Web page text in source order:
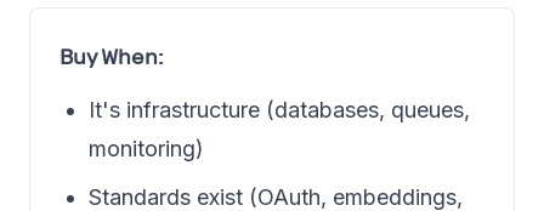
Buy When:
It's infrastructure (databases, queues,
monitoring)
Standards exist (OAuth, embeddings,